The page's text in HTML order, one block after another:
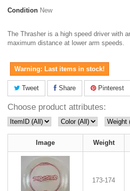
Condition New
The Thrasher is a high speed driver with
maximum distance at lower arm speeds.
Warning: Last items in stock!
Tweet Share Pinterest
Choose product attributes:
Image Weight
173-174